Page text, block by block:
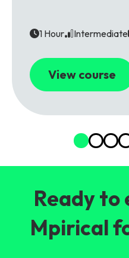
1 Hour Intermediate
View course
Ready to
Mpirical